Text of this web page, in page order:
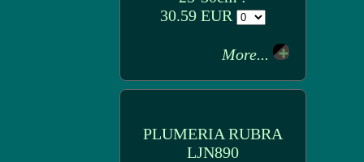
30.59 EUR
More...
PLUMERIA RUBRA
LJN890